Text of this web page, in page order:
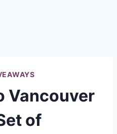
Vancouver
of